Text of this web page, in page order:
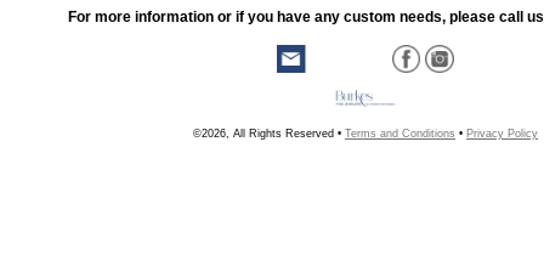
For more information or if you have any custom needs, please call
©2026, All Rights Reserved • Terms and Conditions • Privacy Policy